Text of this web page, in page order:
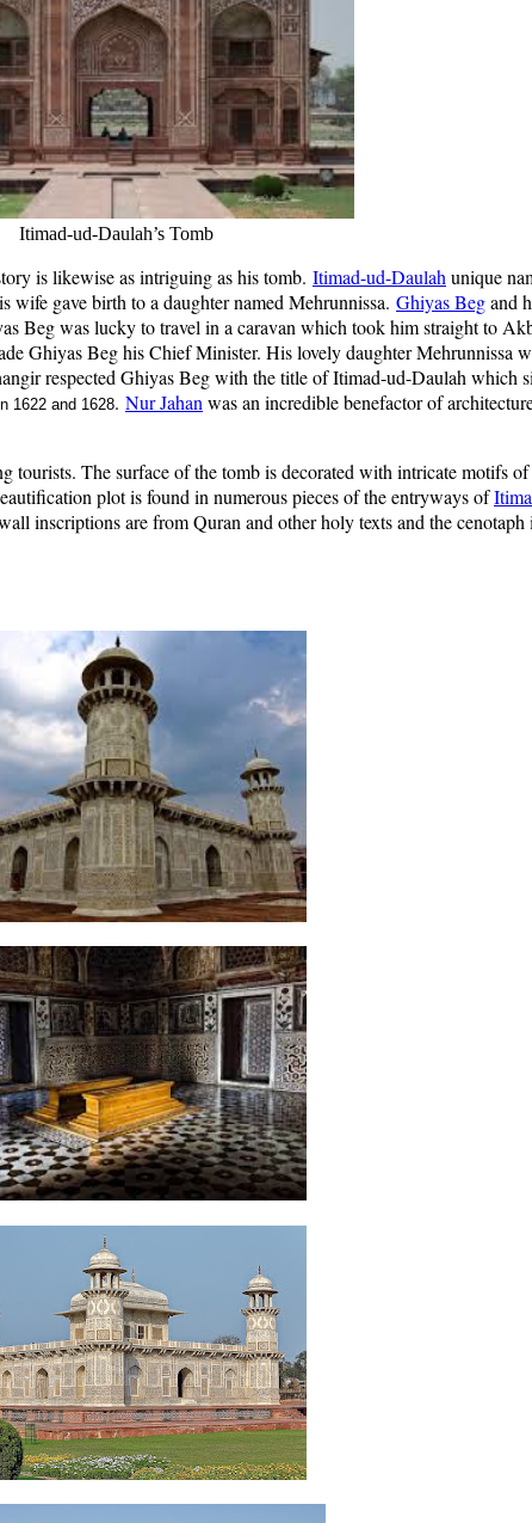
Itimad-ud-Daulah’s Tomb
is likewise as intriguing as his tomb. Itimad-ud-Daulah unique
wife gave birth to a daughter named Mehrunnissa. Ghiyas Begand
Beg was lucky to travel in a caravan which took him straight to
Ghiyas Beg his Chief Minister. His lovely daughter Mehrunnissa
respected Ghiyas Beg with the title of Itimad-ud-Daulah which
1622 and 1628. Nur Jahan was an incredible benefactor of
tourists. The surface of the tomb is decorated with intricate motifs
plot is found in numerous pieces of the entryways of
inscriptions are from Quran and other holy texts and the